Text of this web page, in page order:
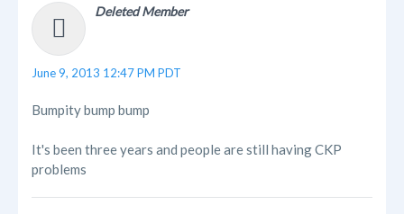
Deleted Member
June 9, 2013 12:47 PM PDT
Bumpity bump bump
It's been three years and people are still having CKP
problems